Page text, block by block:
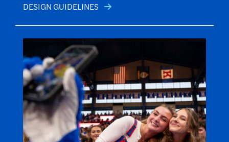
DESIGN GUIDELINES